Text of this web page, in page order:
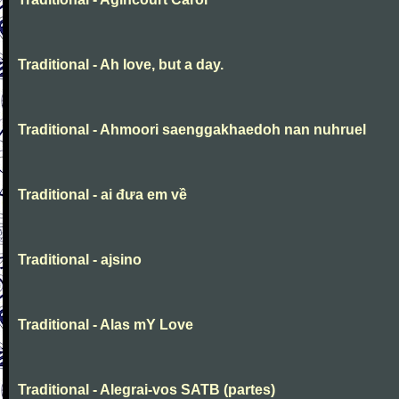
Traditional - Ah love, but a day.
Traditional - Ahmoori saenggakhaedoh nan nuhruel
Traditional - ai đưa em về
Traditional - ajsino
Traditional - Alas mY Love
Traditional - Alegrai-vos SATB (partes)